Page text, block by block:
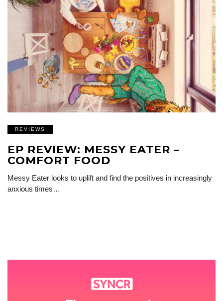
REVIEWS
EP REVIEW: MESSY EATER –
COMFORT FOOD
Messy Eater looks to uplift and find the positives in increasingly
anxious times…